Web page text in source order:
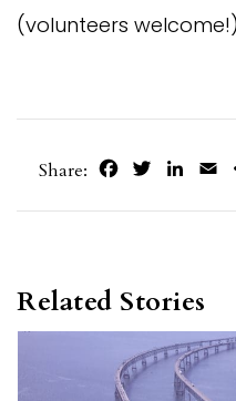
(volunteers
Share: FacebookTwitter
Related Stories